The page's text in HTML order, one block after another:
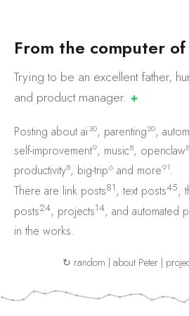
From the computer of
Trying to be an excellent father,
and productmanager. ✚
Posting about ai30, parenting20,
self-improvement9, music8, openclaw8
productivity8, big-trip6 and more91.
There are link posts81, text posts45,
posts24, projects14, and automated
in the works.
↻ random | about Peter|